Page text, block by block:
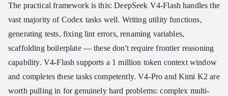
The practical framework is this: DeepSeek V4-Flash handles the
vast majority of Codex tasks well. Writing utility functions,
generating tests, fixing lint errors, renaming variables,
scaffolding boilerplate — these don't require frontier reasoning
capability. V4-Flash supports a 1 million token context window
and completes these tasks competently. V4-Pro and Kimi K2 are
worth pulling in for genuinely hard problems: complex multi-